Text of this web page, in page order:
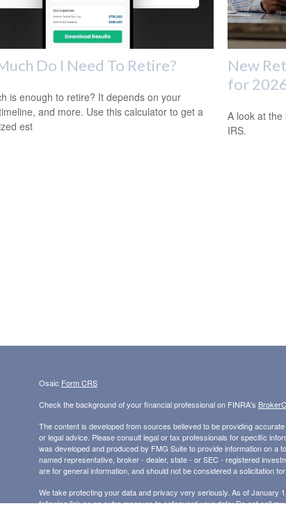
Do I Need To Retire?
is enough to retire? It depends on your
and more. Use this calculator to get a
est
New
for
A look at
IRS.
Osaic Form CRS
Check the background of your financial professional on FINRA's
The content is developed from sources believed to be providing
or legal advice. Please consult legal or tax professionals for specific
was developed and produced by FMG Suite to provide information on a
named representative, broker - dealer, state - or SEC - registered
are for general information, and should not be considered a solicitation
We take protecting your data and privacy very seriously. As of January
following link as an extra measure to safeguard your data:Do not sell